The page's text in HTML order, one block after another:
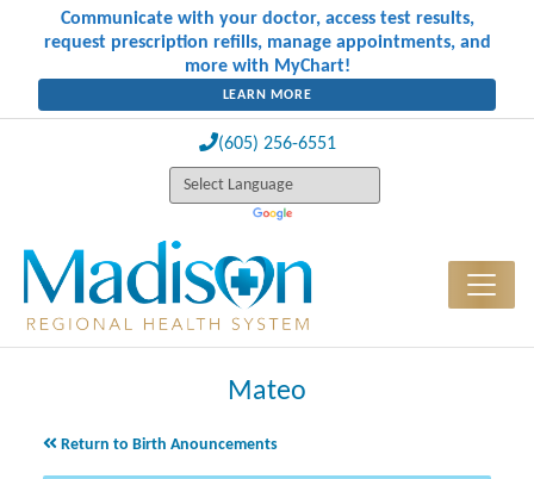
Communicate with your doctor, access test results,
request prescription refills, manage appointments, and
more with MyChart!
LEARN MORE
(605) 256-6551
Mateo
Return to Birth Anouncements